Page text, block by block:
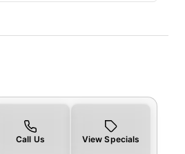
Call Us View Specials